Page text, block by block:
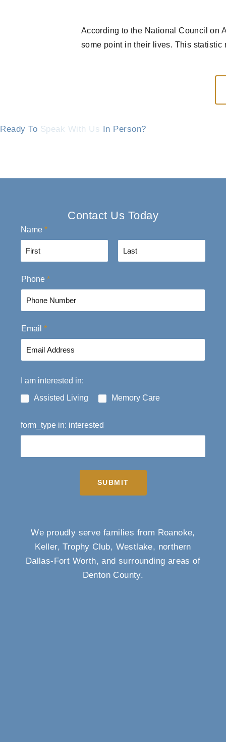
According to the National Council on
some point in their lives. This statistic
Ready To Speak With Us In Person?
Contact Us Today
Name *
i
t
Phone *
Email *
I am interested in:
Assisted Living
Memory Care
form_type in: interested
SUBMIT
We proudly serve families from Roanoke,
Keller, Trophy Club, Westlake, northern
Dallas-Fort Worth, and surrounding areas of
Denton County.